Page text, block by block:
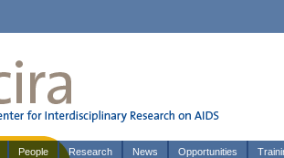
People Research News Opportunities